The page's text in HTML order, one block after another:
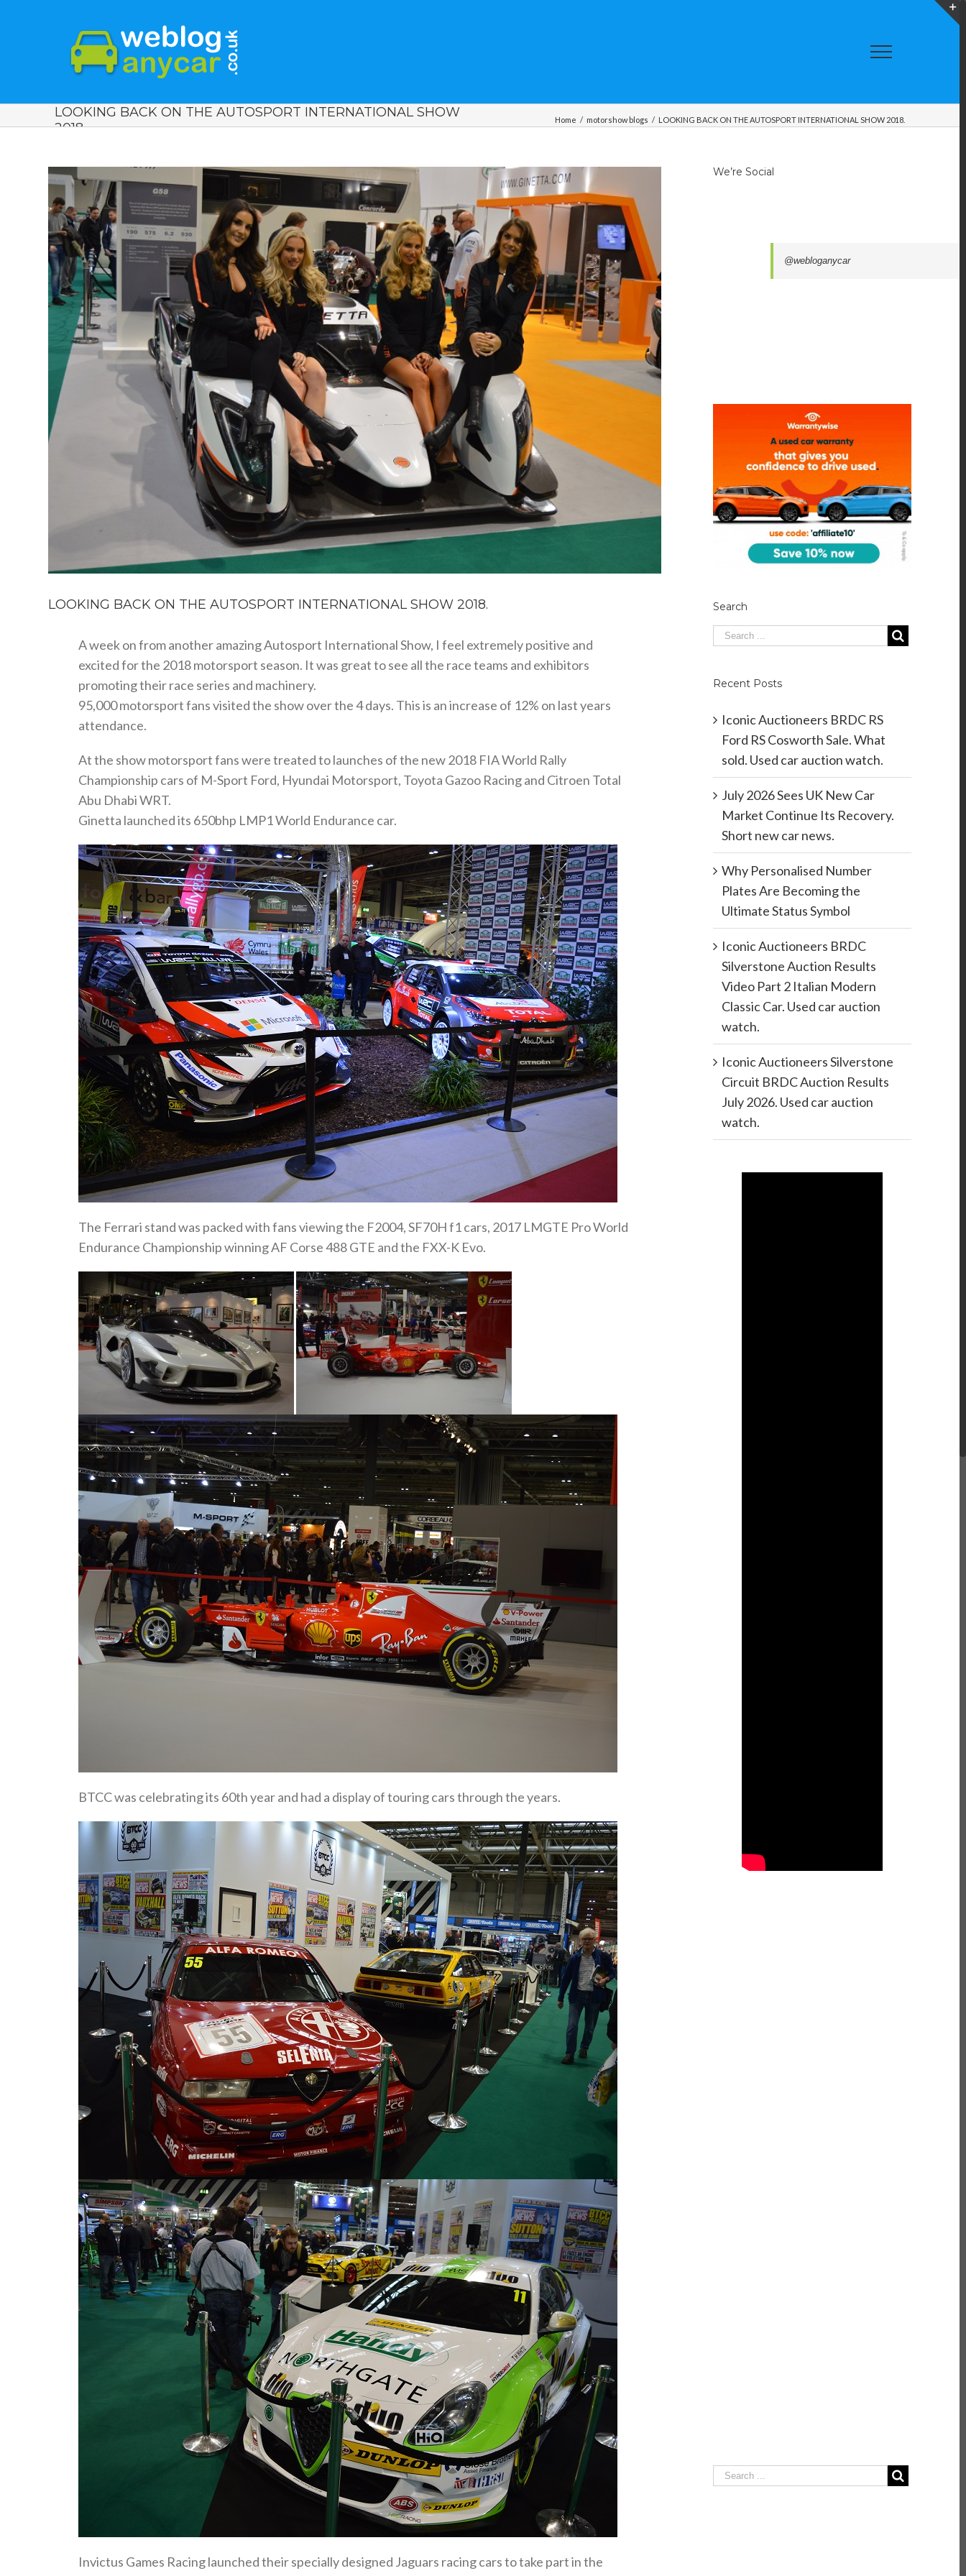
LOOKING BACK ON THE AUTOSPORT INTERNATIONAL SHOW
2018.
Home / motorshow blogs / LOOKING BACK ON THE AUTOSPORT INTERNATIONAL SHOW 2018.
View
Larger
Image
LOOKING BACK ON THE AUTOSPORT INTERNATIONAL SHOW 2018.
A week on from another amazing Autosport International Show, I feel extremely positive and
excited for the 2018 motorsport season. It was great to see all the race teams and exhibitors
promoting their race series and machinery.
95,000 motorsport fans visited the show over the 4 days. This is an increase of 12% on last years
attendance.
At the show motorsport fans were treated to launches of the new 2018 FIA World Rally
Championship cars of M-Sport Ford, Hyundai Motorsport, Toyota Gazoo Racing and Citroen Total
Abu Dhabi WRT.
Ginetta launched its 650bhp LMP1 World Endurance car.
The Ferrari stand was packed with fans viewing the F2004, SF70H f1 cars, 2017 LMGTE Pro World
Endurance Championship winning AF Corse 488 GTE and the FXX-K Evo.
BTCC was celebrating its 60th year and had a display of touring cars through the years.
Invictus Games Racing launched their specially designed Jaguars racing cars to take part in the
We’re Social
@webloganycar
Search
Recent Posts
Iconic Auctioneers BRDC RS
Ford RS Cosworth Sale. What
sold. Used car auction watch.
July 2026 Sees UK New Car
Market Continue Its Recovery.
Short new car news.
Why Personalised Number
Plates Are Becoming the
Ultimate Status Symbol
Iconic Auctioneers BRDC
Silverstone Auction Results
Video Part 2 Italian Modern
Classic Car. Used car auction
watch.
Iconic Auctioneers Silverstone
Circuit BRDC Auction Results
July 2026. Used car auction
watch.